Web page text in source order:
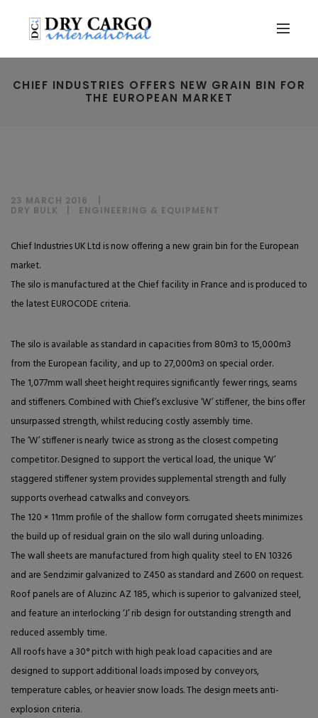
CHIEF INDUSTRIES OFFERS NEW GRAIN BIN FOR
THE EUROPEAN MARKET
23 MARCH 2016
DRY BULK
ENGINEERING & EQUIPMENT
Chief Industries UK Ltd is now offering a new grain bin for the European
market.
The silo is manufactured at the Chief facility in France and is produced to
the latest EUROCODE criteria.
The silo is available as standard in capacities from 80m3 to 15,000m3
from the European facility, and up to 27,000m3 on special order.
The 1,077mm wall sheet height requires significantly fewer rings, seams
and stiffeners. Combined with Chief’s exclusive ‘W’ stiffener, the bins offer
unsurpassed strength, whilst reducing costly assembly time.
The ‘W’ stiffener is nearly twice as strong as the closest competing
competitor. Designed to support the vertical load, the unique ‘W’
staggered stiffener system provides supplemental strength and fully
supports overhead catwalks and conveyors.
The 120 × 11mm profile of the shallow form corrugated sheets minimizes
the build up of residual grain on the silo wall during unloading.
The wall sheets are manufactured from high quality steel to EN 10326
and are Sendzimir galvanized to Z450 as standard and Z600 on request.
Roof panels are of Aluzinc AZ 185, which is superior to galvanized steel,
and feature an interlocking ‘J’ rib design for outstanding strength and
reduced assembly time.
All roofs have a 30° pitch with high peak load capacities and are
designed to support additional loads imposed by conveyors,
temperature cables, or heavier snow loads. The design meets anti-
explosion criteria.